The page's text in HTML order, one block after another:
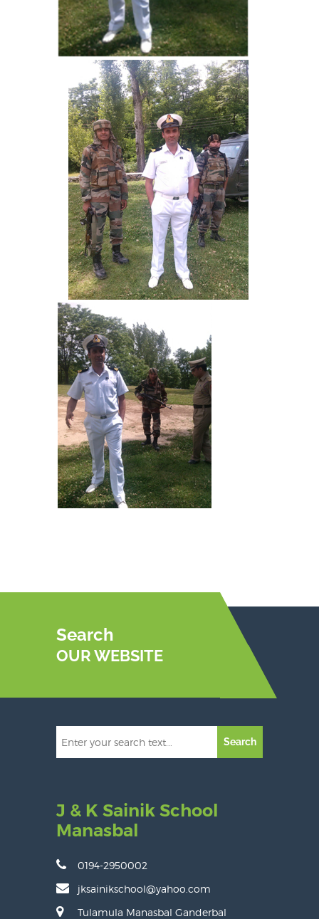
Search
OUR WEBSITE
Search
J & K Sainik School
Manasbal
0194-2950002
jksainikschool@yahoo.com
Tulamula Manasbal Ganderbal